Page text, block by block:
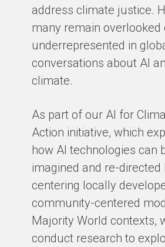
address climate justice.
many remain overlooked
underrepresented in
conversations about AI
climate.
As part of our AI for
Action initiative, which
how AI technologies can
imagined and re-directed
centering locally
community-centered
Majority World contexts,
conduct research to